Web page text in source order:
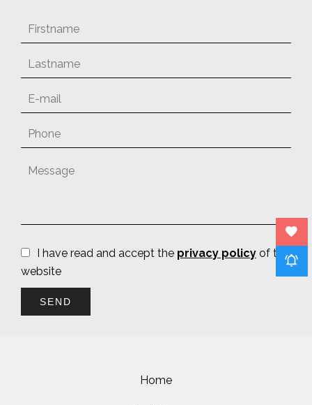
I have read and accept the privacy policy of this
website
SEND
Home